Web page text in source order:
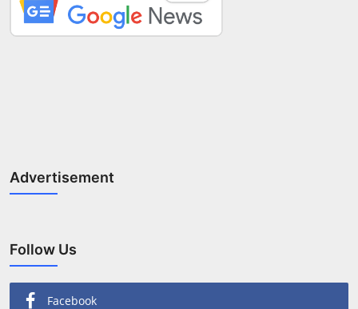
Advertisement
Follow Us
Facebook